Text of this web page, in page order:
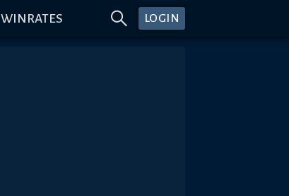
WINRATES LOGIN